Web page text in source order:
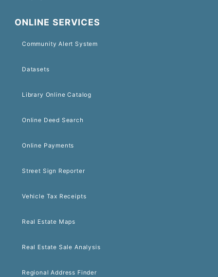
ONLINE SERVICES
Community Alert System
Datasets
Library Online Catalog
Online Deed Search
Online Payments
Street Sign Reporter
Vehicle Tax Receipts
Real Estate Maps
Real Estate Sale Analysis
Regional Address Finder